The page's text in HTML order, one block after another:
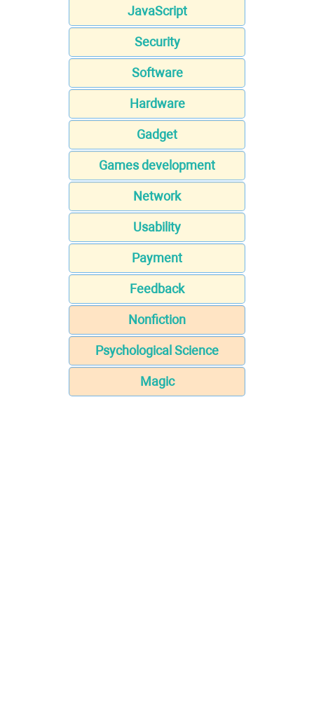
JavaScript
Security
Software
Hardware
Gadget
Games development
Network
Usability
Payment
Feedback
Nonfiction
Psychological Science
Magic